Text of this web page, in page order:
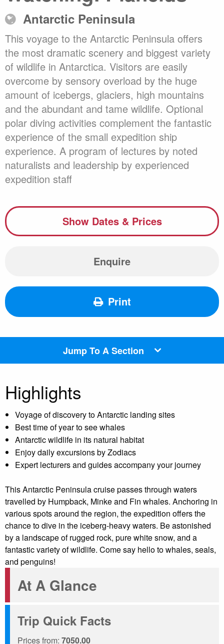
Antarctic Peninsula
This voyage to the Antarctic Peninsula offers
the most dramatic scenery and biggest variety
of wildlife in Antarctica. Visitors are easily
overcome by sensory overload by the huge
amount of icebergs, glaciers, high mountains
and the abundant and tame wildlife. Optional
polar diving activities complement the fantastic
experience of the small expedition ship
experience. A program of lectures by noted
naturalists and leadership by experienced
expedition staff
Show Dates & Prices
Enquire
Print
Jump To A Section
Highlights
Voyage of discovery to Antarctic landing sites
Best time of year to see whales
Antarctic wildlife in its natural habitat
Enjoy daily excursions by Zodiacs
Expert lecturers and guides accompany your journey
This Antarctic Peninsula cruise passes through waters
travelled by Humpback, Minke and Fin whales. Anchoring in
various spots around the region, the expedition offers the
chance to dive in the iceberg-heavy waters. Be astonished
by a landscape of rugged rock, pure white snow, and a
fantastic variety of wildlife. Come say hello to whales, seals,
and penguins!
At A Glance
Trip Quick Facts
Prices from: 7050.00